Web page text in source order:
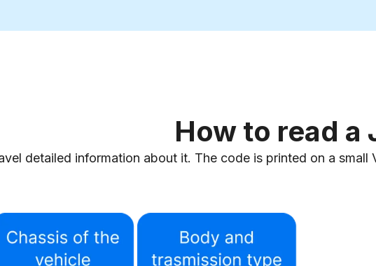
How to read a
detailed information about it. The code is printed on a